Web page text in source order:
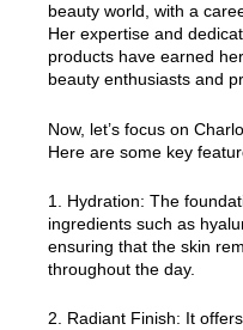
beauty world, with a
Her expertise and
products have earned
beauty enthusiasts and
Now, let’s focus on
Here are some key
1. Hydration: The
ingredients such as
ensuring that the skin
throughout the day.
2. Radiant Finish: It